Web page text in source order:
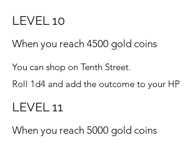
LEVEL 10
When you reach 4500 gold coins
You can shop on Tenth Street.
Roll 1d4 and add the outcome to your HP
LEVEL 11
When you reach 5000 gold coins